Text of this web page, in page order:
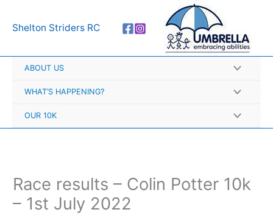
Shelton Striders RC
ABOUT US
WHAT’S HAPPENING?
OUR 10K
Race results – Colin Potter 10k
– 1st July 2022
r
h